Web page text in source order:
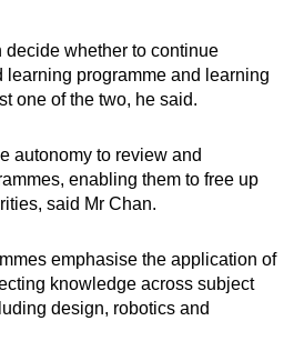
decide whether to continue
learning programme and learning
one of the two, he said.
autonomy to review and
enabling them to free up
said Mr Chan.
emphasise the application of
knowledge across subject
design, robotics and